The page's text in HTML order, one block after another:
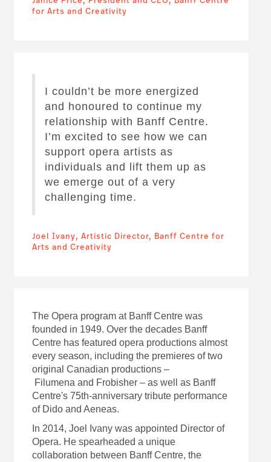
for Arts and Creativity
I couldn’t be more energized
and honoured to continue my
relationship with Banff Centre.
I’m excited to see how we can
support opera artists as
individuals and lift them up as
we emerge out of a very
challenging time.
Joel Ivany, Artistic Director, Banff Centre for
Arts and Creativity
The Opera program at Banff Centre was
founded in 1949. Over the decades Banff
Centre has featured opera productions almost
every season, including the premieres of two
original Canadian productions –
Filumena and Frobisher – as well as Banff
Centre's 75th-anniversary tribute performance
of Dido and Aeneas.
In 2014, Joel Ivany was appointed Director of
Opera. He spearheaded a unique
collaboration between Banff Centre, the